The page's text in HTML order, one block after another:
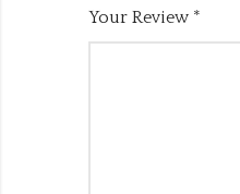
Your Review *